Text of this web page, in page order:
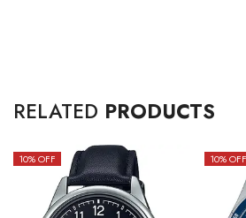
RELATED PRODUCTS
10% OFF 10% OFF